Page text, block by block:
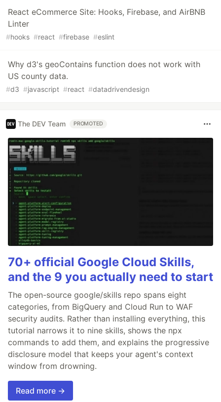
React eCommerce Site: Hooks, Firebase, and AirBNB
Linter
#hooks #react #firebase #eslint
Why d3's geoContains function does not work with
US county data.
#d3 #javascript #react #datadrivendesign
The DEV Team PROMOTED
70+ official Google Cloud Skills,
and the 9 you actually need to start
The open-source google/skills repo spans eight
categories, from BigQuery and Cloud Run to WAF
security audits. Rather than installing everything, this
tutorial narrows it to nine skills, shows the npx
commands to add them, and explains the progressive
disclosure model that keeps your agent's context
window from drowning.
Read more →